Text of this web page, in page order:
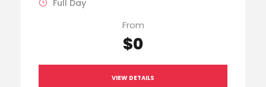
Full Day
From
$0
VIEW DETAILS